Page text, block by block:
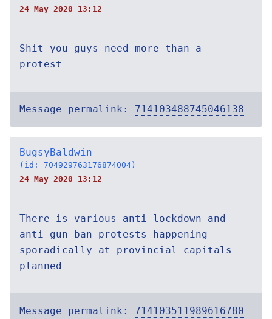
24 May 2020 13:12
Shit you guys need more than a
protest
Message permalink: 714103488745046138
BugsyBaldwin
(id: 704929763176874004)
24 May 2020 13:12
There is various anti lockdown and
anti gun ban protests happening
sporadically at provincial capitals
planned
Message permalink: 714103511989616780